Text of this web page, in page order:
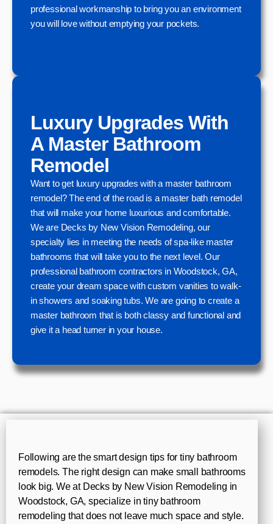
professional workmanship to bring you an environment
you will love without emptying your pockets.
Luxury Upgrades With
A Master Bathroom
Remodel
Want to get luxury upgrades with a master bathroom
remodel? The end of the road is a master bath remodel
that will make your home luxurious and comfortable.
We are Decks by New Vision Remodeling, our
specialty lies in meeting the needs of spa-like master
bathrooms that will take you to the next level. Our
professional bathroom contractors in Woodstock, GA,
create your dream space with custom vanities to walk-
in showers and soaking tubs. We are going to create a
master bathroom that is both classy and functional and
give it a head turner in your house.
Following are the smart design tips for tiny bathroom
remodels. The right design can make small bathrooms
look big. We at Decks by New Vision Remodeling in
Woodstock, GA, specialize in tiny bathroom
remodeling that does not leave much space and style.